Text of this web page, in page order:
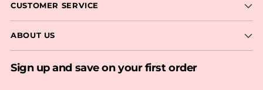
CUSTOMER SERVICE
ABOUT US
Sign up and save on your first order